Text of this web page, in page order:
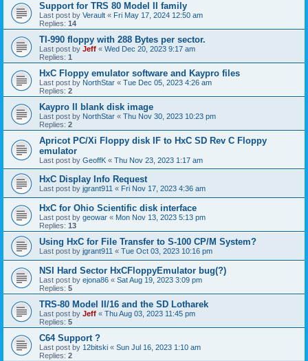
Support for TRS 80 Model II family
Last post by Verault « Fri May 17, 2024 12:50 am
Replies: 14
TI-990 floppy with 288 Bytes per sector.
Last post by Jeff « Wed Dec 20, 2023 9:17 am
Replies: 1
HxC Floppy emulator software and Kaypro files
Last post by NorthStar « Tue Dec 05, 2023 4:26 am
Replies: 2
Kaypro II blank disk image
Last post by NorthStar « Thu Nov 30, 2023 10:23 pm
Replies: 2
Apricot PC/Xi Floppy disk IF to HxC SD Rev C Floppy
emulator
Last post by GeoffK « Thu Nov 23, 2023 1:17 am
HxC Display Info Request
Last post by jgrant911 « Fri Nov 17, 2023 4:36 am
HxC for Ohio Scientific disk interface
Last post by geowar « Mon Nov 13, 2023 5:13 pm
Replies: 13
Using HxC for File Transfer to S-100 CP/M System?
Last post by jgrant911 « Tue Oct 03, 2023 10:16 pm
NSI Hard Sector HxCFloppyEmulator bug(?)
Last post by ejona86 « Sat Aug 19, 2023 3:09 pm
Replies: 5
TRS-80 Model II/16 and the SD Lotharek
Last post by Jeff « Thu Aug 03, 2023 11:45 pm
Replies: 5
C64 Support ?
Last post by 12bitski « Sun Jul 16, 2023 1:10 am
Replies: 2